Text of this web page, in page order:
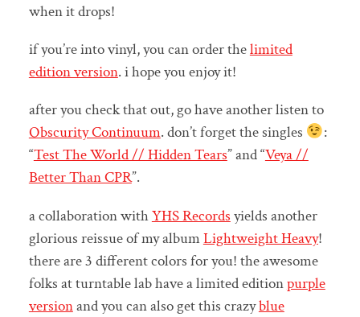
when it drops!
if you’re into vinyl, you can order thelimited
edition version. i hope you enjoy it!
after you check that out, go have another listen to
Obscurity Continuum. don’t forget the singles
:
“Test The World // Hidden Tears” and “Veya //
Better Than CPR”.
a collaboration withYHS Records yields another
glorious reissue of my albumLightweight Heavy!
there are 3 different colors for you! the awesome
folks at turntable lab have a limited editionpurple
versionand you can also get this crazyblue